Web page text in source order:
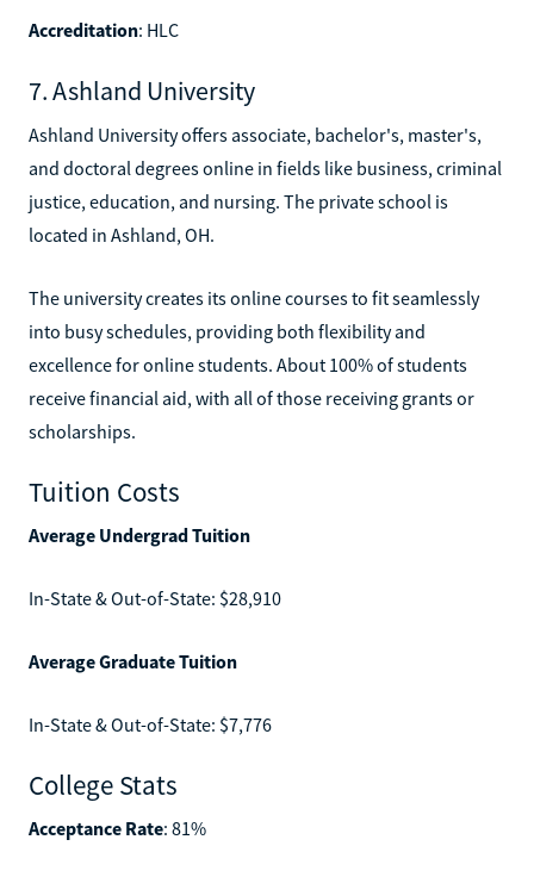
Accreditation: HLC
7. Ashland University
Ashland University offers associate, bachelor's, master's,
and doctoral degrees online in fields like business, criminal
justice, education, and nursing. The private school is
located in Ashland, OH.
The university creates its online courses to fit seamlessly
into busy schedules, providing both flexibility and
excellence for online students. About 100% of students
receive financial aid, with all of those receiving grants or
scholarships.
Tuition Costs
Average Undergrad Tuition
In-State & Out-of-State: $28,910
Average Graduate Tuition
In-State & Out-of-State: $7,776
College Stats
Acceptance Rate: 81%